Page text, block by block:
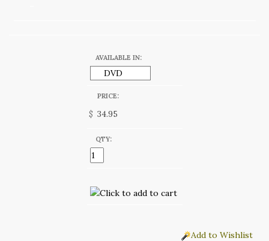
AVAILABLE IN:
PRICE:
$
QTY:
Add to Wishlist